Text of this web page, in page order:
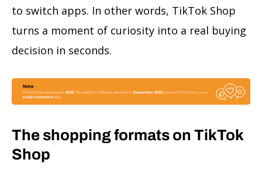
to switch apps. In other words, TikTok Shop
turns a moment of curiosity into a real buying
decision in seconds.
The shopping formats on TikTok
Shop